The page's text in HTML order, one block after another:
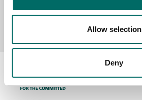
Allow selection
Deny
Send message